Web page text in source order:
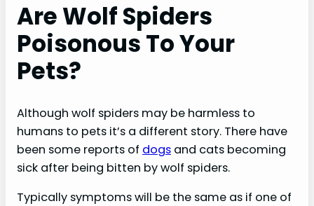
Are Wolf Spiders
Poisonous To Your
Pets?
Although wolf spiders may be harmless to
humans to pets it’s a different story. There have
been some reports of dogs and cats becoming
sick after being bitten by wolf spiders.
Typically symptoms will be the same as if one of